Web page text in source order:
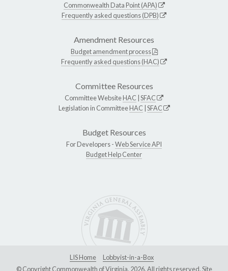
Commonwealth Data Point (APA)
Frequently asked questions (DPB)
Amendment Resources
Budget amendment process
Frequently asked questions (HAC)
Committee Resources
Committee WebsiteHAC SFAC
Legislation in CommitteeHAC SFAC
Budget Resources
For Developers -Web Service API
Budget Help Center
LIS Home
Lobbyist-in-a-Box
© Copyright Commonwealth of Virginia, 2026. All rights reserved. Site